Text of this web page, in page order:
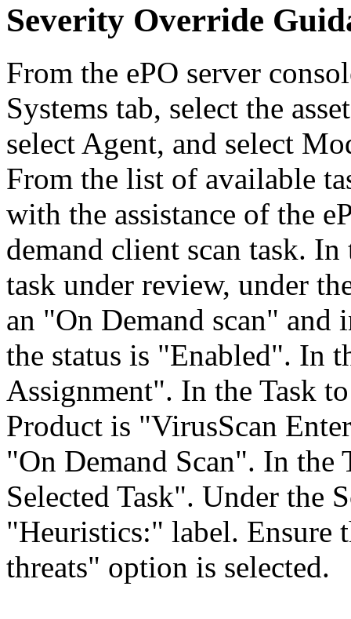
Severity Override
From the ePO server
Systems tab, select the
select Agent, and select
From the list of available
with the assistance of the
demand client scan task.
task under review, under
an "On Demand scan" and
the status is "Enabled". In
Assignment". In the Task
Product is "VirusScan
"On Demand Scan". In the
Selected Task". Under the
"Heuristics:" label. Ensure
threats" option is selected.